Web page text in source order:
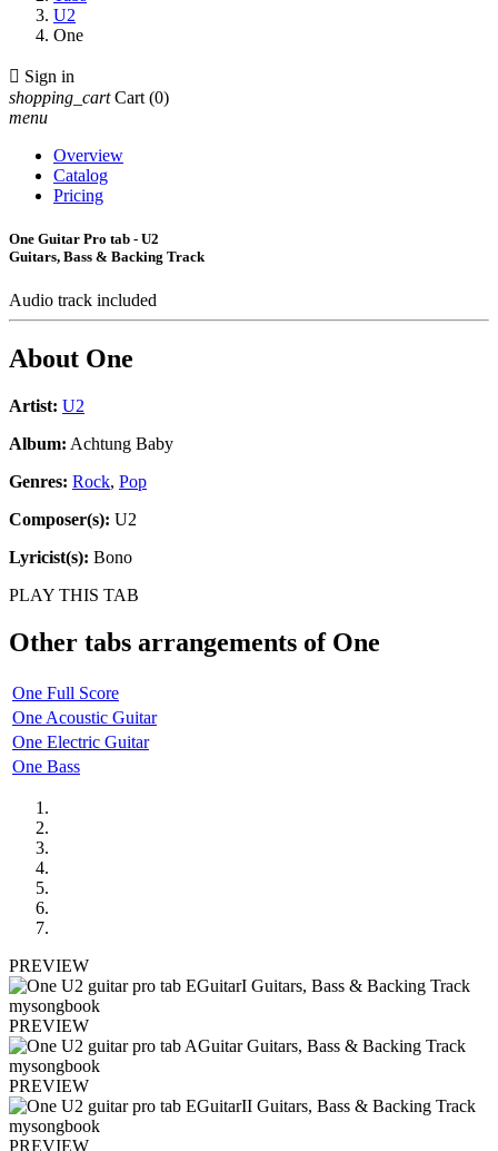
U2
One
 Sign in
shopping_cart Cart (0)
menu
Overview
Catalog
Pricing
One Guitar Pro tab - U2
Guitars, Bass & Backing Track
Audio track included
About One
Artist: U2
Album: Achtung Baby
Genres: Rock, Pop
Composer(s): U2
Lyricist(s): Bono
PLAY THIS TAB
Other tabs arrangements of One
One Full Score
One Acoustic Guitar
One Electric Guitar
One Bass
PREVIEW
PREVIEW
PREVIEW
PREVIEW